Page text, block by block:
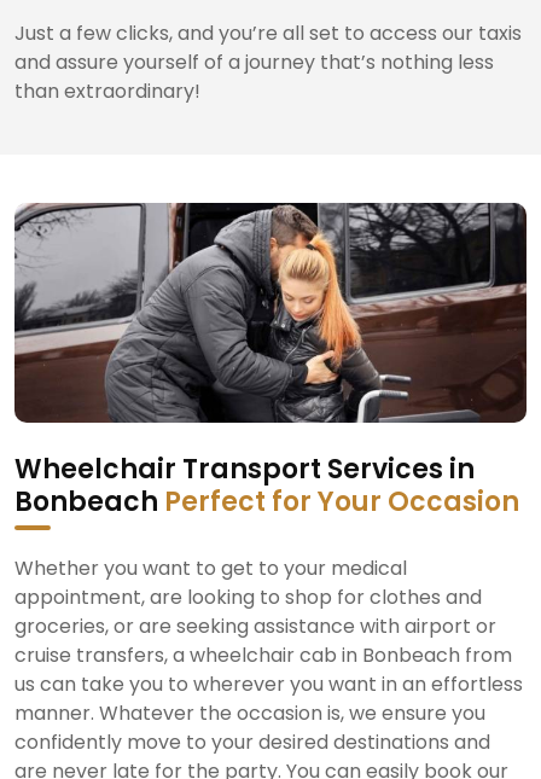
Just a few clicks, and you’re all set to access our taxis
and assure yourself of a journey that’s nothing less
than extraordinary!
Wheelchair Transport Services in
Bonbeach Perfect for Your Occasion
Whether you want to get to your medical
appointment, are looking to shop for clothes and
groceries, or are seeking assistance with airport or
cruise transfers, a wheelchair cab in Bonbeach from
us can take you to wherever you want in an effortless
manner. Whatever the occasion is, we ensure you
confidently move to your desired destinations and
are never late for the party. You can easily book our